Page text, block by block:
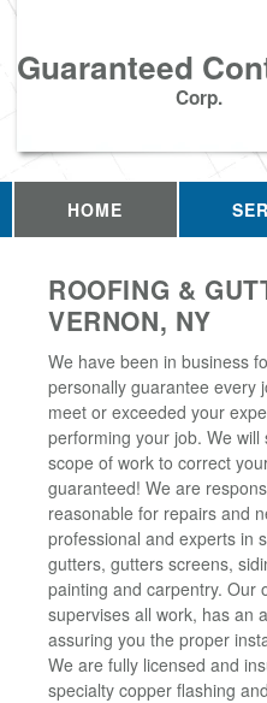
Guaranteed
Corp.
HOME
ROOFING &
VERNON, NY
We have been in business
personally guarantee every
meet or exceeded your
performing your job. We
scope of work to correct
guaranteed! We are
reasonable for repairs and
professional and experts in
gutters, gutters screens,
painting and carpentry. Our
supervises all work, has an
assuring you the proper
We are fully licensed and
specialty copper flashing